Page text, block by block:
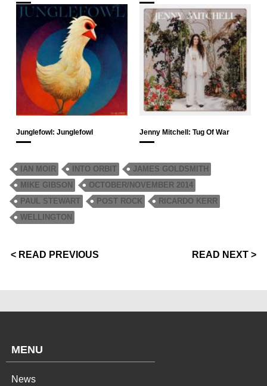
Junglefowl: Junglefowl Jenny Mitchell: Tug Of War
IAN MOIR INTO ORBIT
JAMES GOLDSMITH
MIKE GIBSON
OCTOBER/NOVEMBER 2014
PAUL STEWART
POST ROCK
RICARDO KERR
WELLINGTON
< READ PREVIOUS READ NEXT >
MENU
News